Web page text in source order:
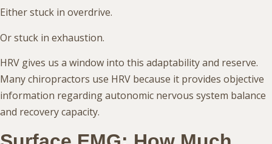
Either stuck in overdrive.
Or stuck in exhaustion.
HRV gives us a window into this adaptability and reserve.
Many chiropractors use HRV because it provides objective
information regarding autonomic nervous system balance
and recovery capacity.